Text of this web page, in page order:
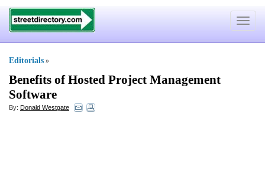
Toggle
Editorials »
Benefits of Hosted Project Management
Software
By: Donald Westgate